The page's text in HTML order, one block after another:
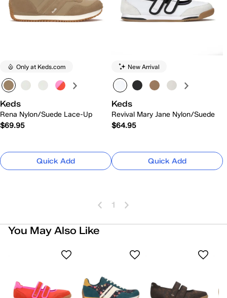
Only at Keds.com
Keds
Rena Nylon/Suede Lace-Up
$69.95
Quick Add
New Arrival
Keds
Revival Mary Jane Nylon/Suede
$64.95
Quick Add
1
You May Also Like